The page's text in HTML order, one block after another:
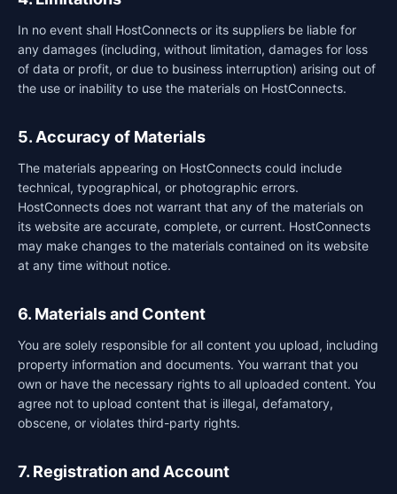
In no event shall HostConnects or its suppliers be liable for
any damages (including, without limitation, damages for loss
of data or profit, or due to business interruption) arising out of
the use or inability to use the materials on HostConnects.
5. Accuracy of Materials
The materials appearing on HostConnects could include
technical, typographical, or photographic errors.
HostConnects does not warrant that any of the materials on
its website are accurate, complete, or current. HostConnects
may make changes to the materials contained on its website
at any time without notice.
6. Materials and Content
You are solely responsible for all content you upload, including
property information and documents. You warrant that you
own or have the necessary rights to all uploaded content. You
agree not to upload content that is illegal, defamatory,
obscene, or violates third-party rights.
7. Registration and Account